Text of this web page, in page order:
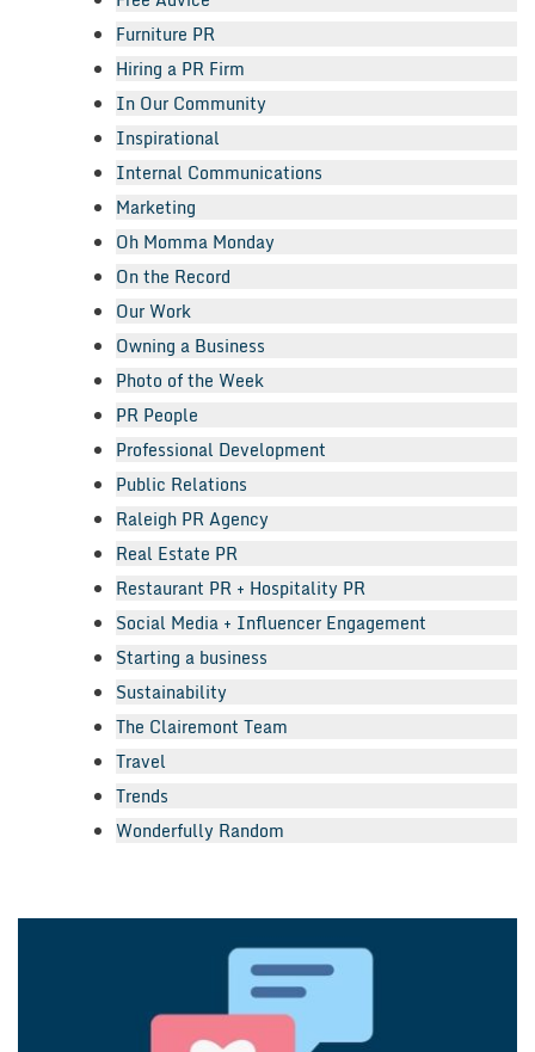
Furniture PR
Hiring a PR Firm
In Our Community
Inspirational
Internal Communications
Marketing
Oh Momma Monday
On the Record
Our Work
Owning a Business
Photo of the Week
PR People
Professional Development
Public Relations
Raleigh PR Agency
Real Estate PR
Restaurant PR + Hospitality PR
Social Media + Influencer Engagement
Starting a business
Sustainability
The Clairemont Team
Travel
Trends
Wonderfully Random